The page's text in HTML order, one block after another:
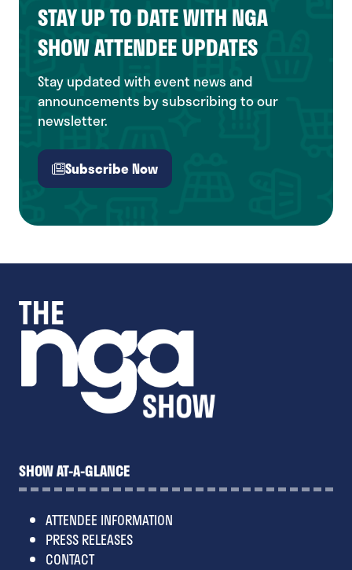
STAY UP TO DATE WITH NGA
SHOW ATTENDEE UPDATES
Stay updated with event news and
announcements by subscribing to our
newsletter.
Subscribe Now
(opens
SHOW AT-A-GLANCE
ATTENDEE INFORMATION
PRESS RELEASES
CONTACT